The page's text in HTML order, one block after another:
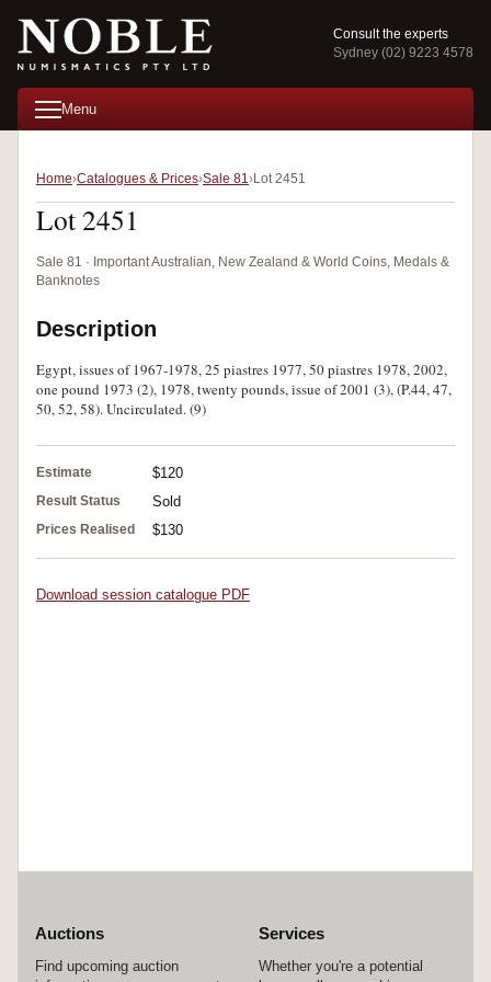
Consult the experts
Sydney (02) 9223 4578
Menu
Home Catalogues & Prices Sale 81 Lot 2451
Lot 2451
Sale 81 · Important Australian, New Zealand & World Coins, Medals &
Banknotes
Description
Egypt, issues of 1967-1978, 25 piastres 1977, 50 piastres 1978, 2002,
one pound 1973 (2), 1978, twenty pounds, issue of 2001 (3), (P.44, 47,
50, 52, 58). Uncirculated. (9)
Estimate $120
Result Status Sold
Prices Realised $130
Download session catalogue PDF
Auctions
Find upcoming auction
Services
Whether you're a potential